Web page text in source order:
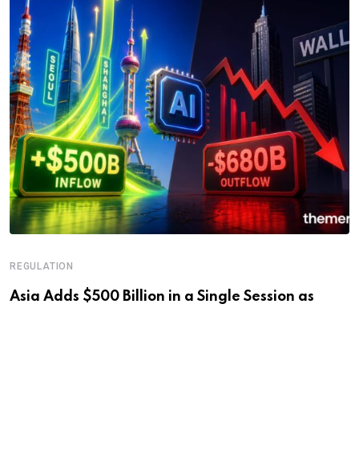
REGULATION
Asia Adds $500 Billion in a Single Session as